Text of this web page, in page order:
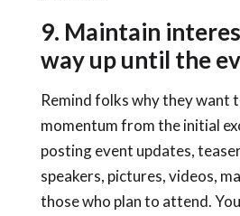
9. Maintain
way up until the
Remind folks why they want
momentum from the initial
posting event updates,
speakers, pictures, videos,
those who plan to attend.